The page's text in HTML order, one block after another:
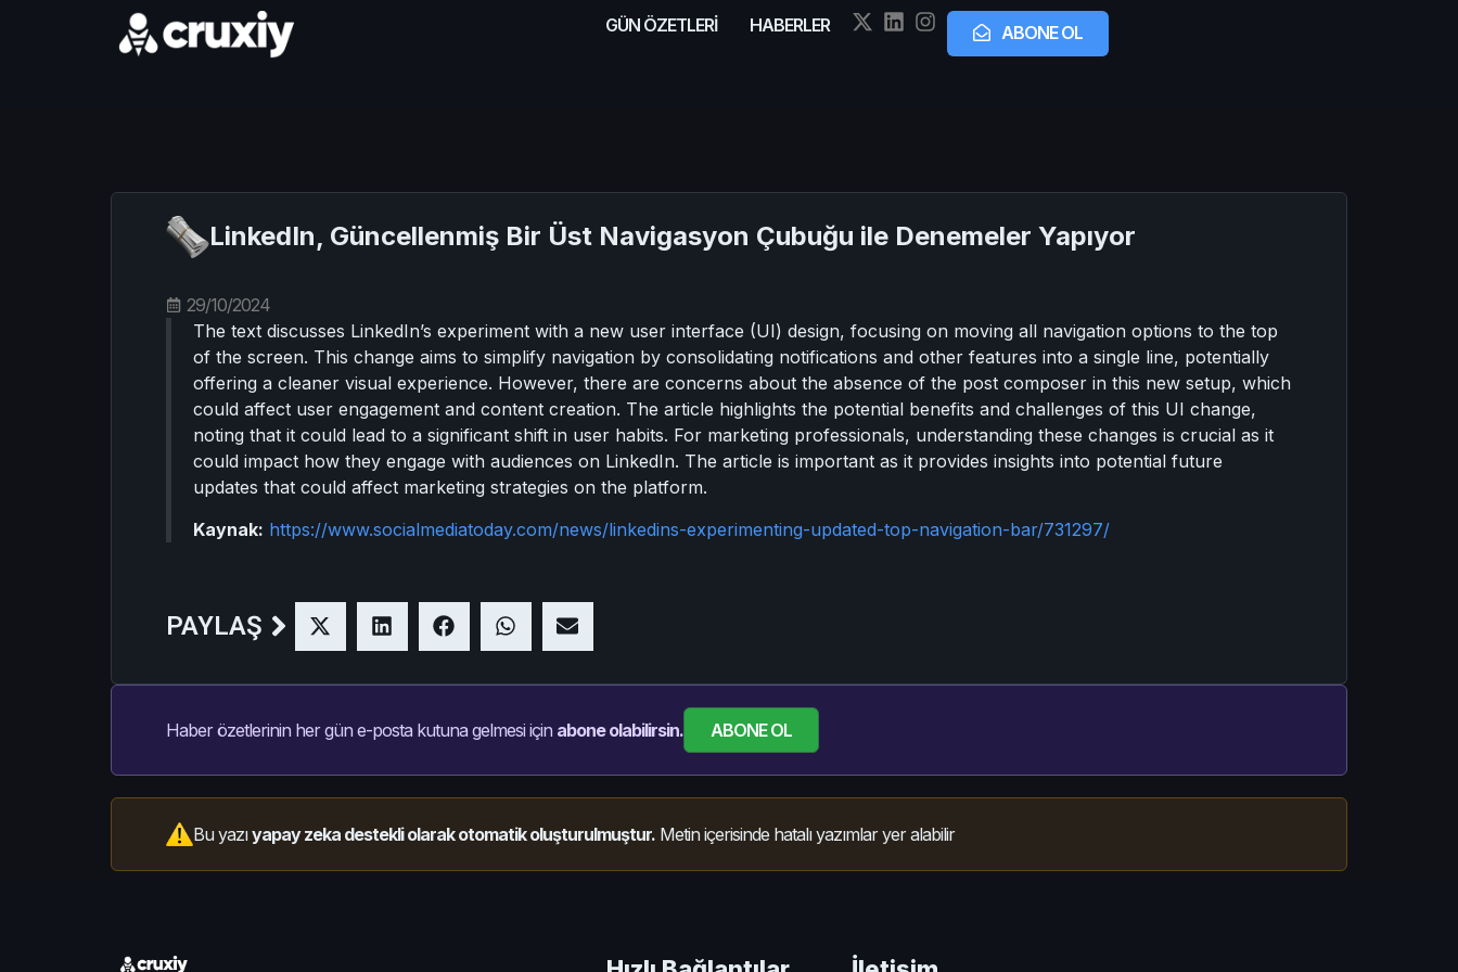
GÜN ÖZETLERİ HABERLER ABONE OL
LinkedIn, Güncellenmiş Bir Üst Navigasyon Çubuğu ile Denemeler Yapıyor
29/10/2024
The text discusses LinkedIn’s experiment with a new user interface (UI) design, focusing on moving all navigation options to the top
of the screen. This change aims to simplify navigation by consolidating notifications and other features into a single line, potentially
offering a cleaner visual experience. However, there are concerns about the absence of the post composer in this new setup, which
could affect user engagement and content creation. The article highlights the potential benefits and challenges of this UI change,
noting that it could lead to a significant shift in user habits. For marketing professionals, understanding these changes is crucial as it
could impact how they engage with audiences on LinkedIn. The article is important as it provides insights into potential future
updates that could affect marketing strategies on the platform.
Kaynak: https://www.socialmediatoday.com/news/linkedins-experimenting-updated-top-navigation-bar/731297/
PAYLAŞ
Haber özetlerinin her gün e-posta kutuna gelmesi için abone olabilirsin. ABONE OL
Bu yazıyapay zeka destekli olarak otomatik oluşturulmuştur. Metin içerisinde hatalı yazımlar yer alabilir